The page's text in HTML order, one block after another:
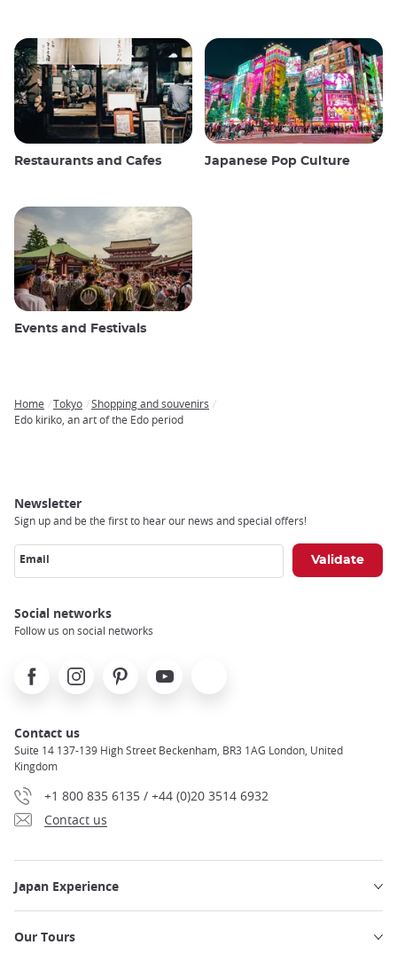
Restaurants and Cafes Japanese Pop Culture
Events and Festivals
Breadcrumb
Home Tokyo
Shopping and souvenirs
Edo kiriko, an art of the Edo period
Newsletter
Sign up and be the first to hear our news and special offers!
Email
Social networks
Follow us on social networks
FacebookInstagramPinterest Youtube
Contact us
Suite 14 137-139 High Street Beckenham, BR3 1AG London, United
Kingdom
+1 800 835 6135 / +44 (0)20 3514 6932
Contact us
Japan Experience
Our Tours